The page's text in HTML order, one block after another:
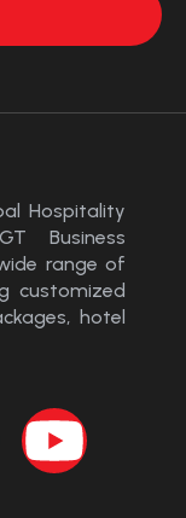
Hospitality
Business
range of
customized
hotel